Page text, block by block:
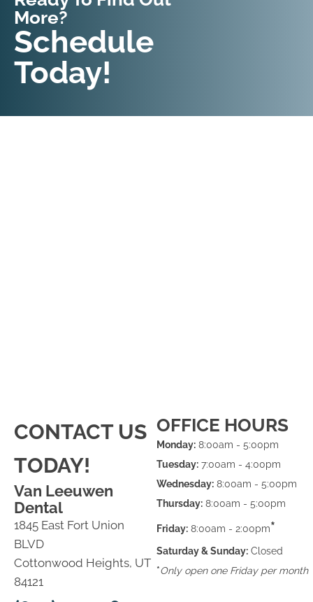
More?
Schedule
Today!
CONTACT US
TODAY!
Van Leeuwen
Dental
1845 East Fort Union
BLVD
Cottonwood Heights, UT
84121
OFFICE HOURS
Monday: 8:00am - 5:00pm
Tuesday: 7:00am - 4:00pm
Wednesday: 8:00am - 5:00pm
Thursday: 8:00am - 5:00pm
Friday: 8:00am - 2:00pm*
Saturday & Sunday: Closed
*Only open one Friday per month